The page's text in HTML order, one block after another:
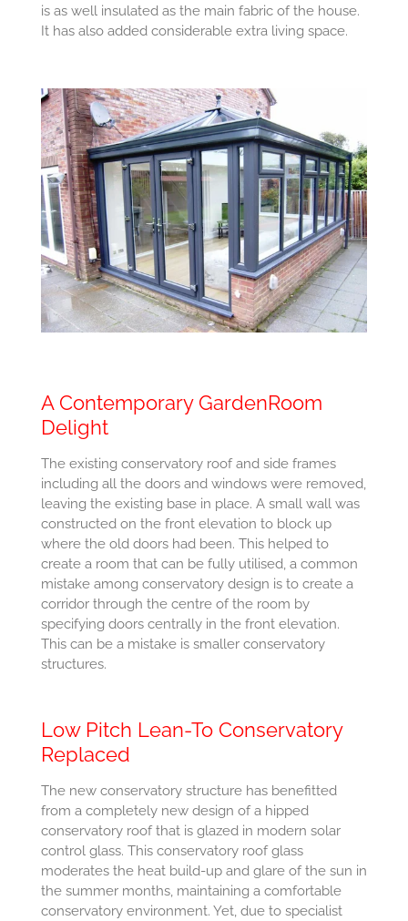
is as well insulated as the main fabric of the house.
It has also added considerable extra living space.
A Contemporary GardenRoom
Delight
The existing conservatory roof and side frames
including all the doors and windows were removed,
leaving the existing base in place. A small wall was
constructed on the front elevation to block up
where the old doors had been. This helped to
create a room that can be fully utilised, a common
mistake among conservatory design is to create a
corridor through the centre of the room by
specifying doors centrally in the front elevation.
This can be a mistake is smaller conservatory
structures.
Low Pitch Lean-To Conservatory
Replaced
The new conservatory structure has benefitted
from a completely new design of a hipped
conservatory roof that is glazed in modern solar
control glass. This conservatory roof glass
moderates the heat build-up and glare of the sun in
the summer months, maintaining a comfortable
conservatory environment. Yet, due to specialist